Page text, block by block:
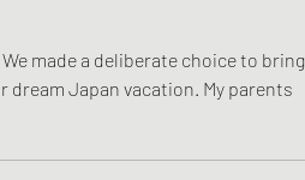
We made a deliberate choice to bring
Japan vacation. My parents